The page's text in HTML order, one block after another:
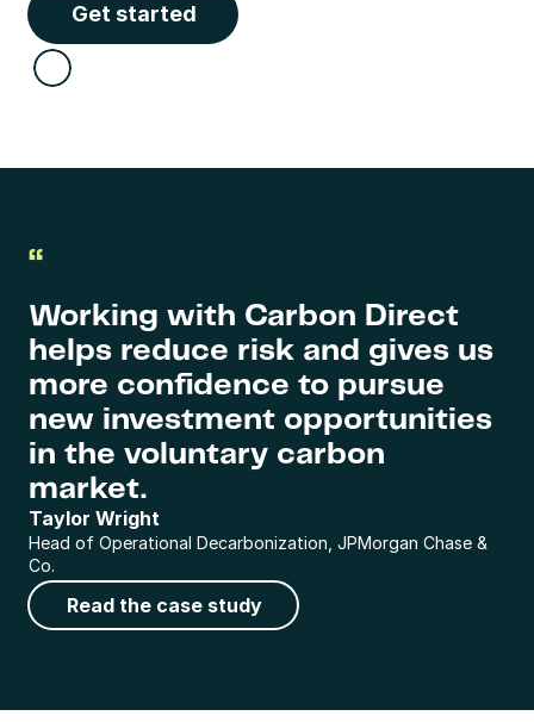
Get started
“
Working with Carbon Direct
helps reduce risk and gives us
more confidence to pursue
new investment opportunities
in the voluntary carbon
market.
Taylor Wright
Head of Operational Decarbonization, JPMorgan Chase &
Co.
Read the case study